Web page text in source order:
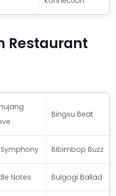
Restaurant
Bingsu Beat
Bibimbop Buzz
Notes Bulgogi Ballad